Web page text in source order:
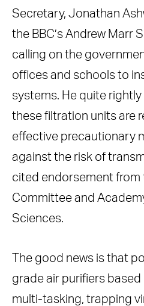
Secretary, Jonathan
the BBC’s Andrew Marr
calling on the
offices and schools to
systems. He quite
these filtration units are
effective precautionary
against the risk of
cited endorsement from
Committee and
Sciences.
The good news is that
grade air purifiers based
multi-tasking, trapping